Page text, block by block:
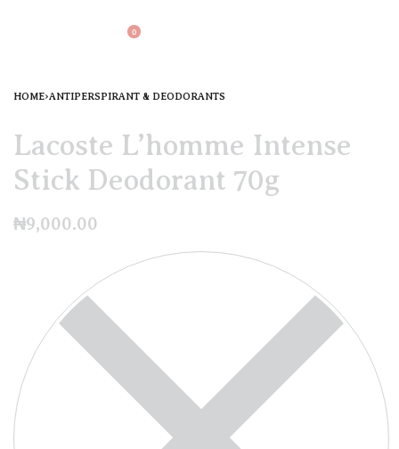
0
HOME›ANTIPERSPIRANT & DEODORANTS
Lacoste L’homme Intense
Stick Deodorant 70g
₦9,000.00